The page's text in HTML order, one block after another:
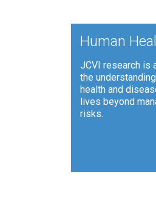
Human
JCVI research is
the
health and
lives beyond
risks.